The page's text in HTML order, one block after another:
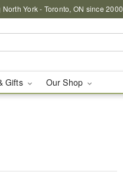
York - Toronto, ON since 2000
Gifts Our Shop